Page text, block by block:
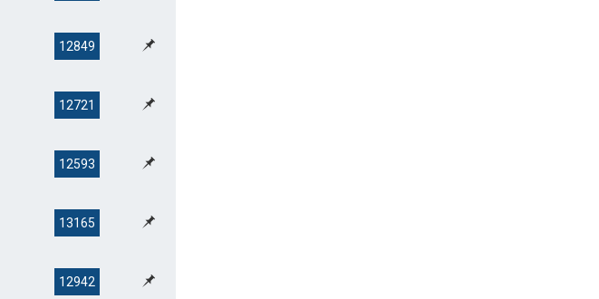
12849
12721
12593
13165
12942